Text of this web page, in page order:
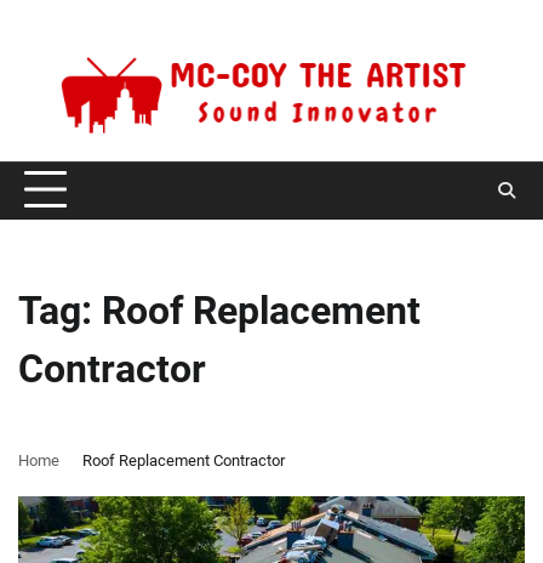
Tag: Roof Replacement
Contractor
Home Roof Replacement Contractor